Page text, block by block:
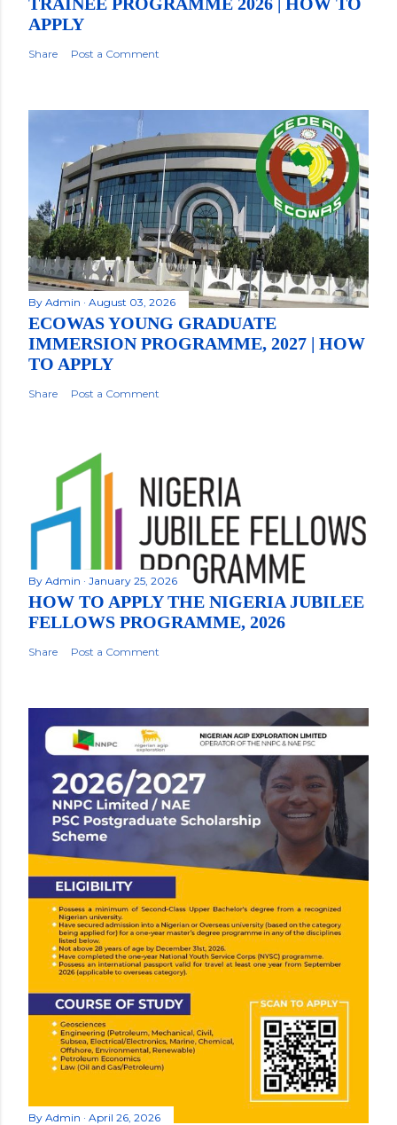
APPLY
Share Post a Comment
By Admin August 03, 2026
ECOWAS YOUNG GRADUATE
IMMERSION PROGRAMME, 2027 | HOW
TO APPLY
Share Post a Comment
By Admin January 25, 2026
HOW TO APPLY THE NIGERIA JUBILEE
FELLOWS PROGRAMME, 2026
Share Post a Comment
By Admin April 26, 2026